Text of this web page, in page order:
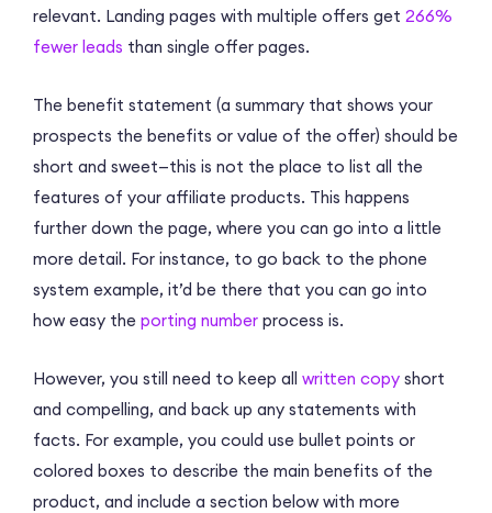
relevant. Landing pages with multiple offers get 266%
fewer leads than single offer pages.
The benefit statement (a summary that shows your
prospects the benefits or value of the offer) should be
short and sweet—this is not the place to list all the
features of your affiliate products. This happens
further down the page, where you can go into a little
more detail. For instance, to go back to the phone
system example, it’d be there that you can go into
how easy the porting number process is.
However, you still need to keep all written copy short
and compelling, and back up any statements with
facts. For example, you could use bullet points or
colored boxes to describe the main benefits of the
product, and include a section below with more